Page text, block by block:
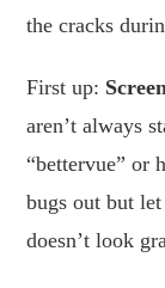
the cracks
First up:
aren’t always
“bettervue” or
bugs out but
doesn’t look